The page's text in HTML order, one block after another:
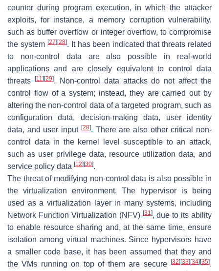
counter during program execution, in which the attacker
exploits, for instance, a memory corruption vulnerability,
such as buffer overflow or integer overflow, to compromise
the system [27][28]. It has been indicated that threats related
to non-control data are also possible in real-world
applications and are closely equivalent to control data
threats [11 ][29]. Non-control data attacks do not affect the
control flow of a system; instead, they are carried out by
altering the non-control data of a targeted program, such as
configuration data, decision-making data, user identity
data, and user input [28]. There are also other critical non-
control data in the kernel level susceptible to an attack,
such as user privilege data, resource utilization data, and
service policy data [12][30].
The threat of modifying non-control data is also possible in
the virtualization environment. The hypervisor is being
used as a virtualization layer in many systems, including
Network Function Virtualization (NFV) [31 ], due to its ability
to enable resource sharing and, at the same time, ensure
isolation among virtual machines. Since hypervisors have
a smaller code base, it has been assumed that they and
the VMs running on top of them are secure [32][33][34][35].